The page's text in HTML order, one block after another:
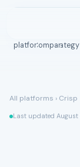
All platformsCompare
All platforms › Crisp
Last updated